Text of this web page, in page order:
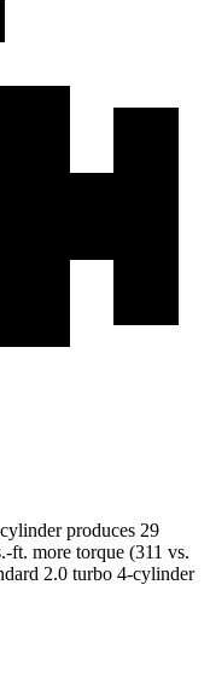
produces 29
ft. more torque (311 vs.
2.0 turbo 4-cylinder